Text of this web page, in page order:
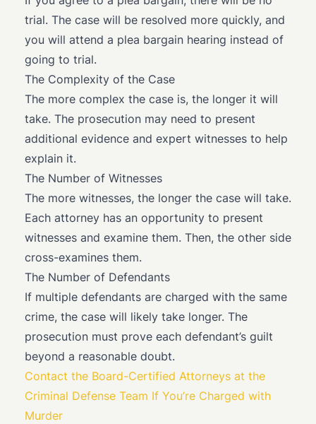
trial. The case will be resolved more quickly, and
you will attend a plea bargain hearing instead of
going to trial.
The Complexity of the Case
The more complex the case is, the longer it will
take. The prosecution may need to present
additional evidence and expert witnesses to help
explain it.
The Number of Witnesses
The more witnesses, the longer the case will take.
Each attorney has an opportunity to present
witnesses and examine them. Then, the other side
cross-examines them.
The Number of Defendants
If multiple defendants are charged with the same
crime, the case will likely take longer. The
prosecution must prove each defendant’s guilt
beyond a reasonable doubt.
Contact the Board-Certified Attorneys at the
Criminal Defense Team If You’re Charged with
Murder